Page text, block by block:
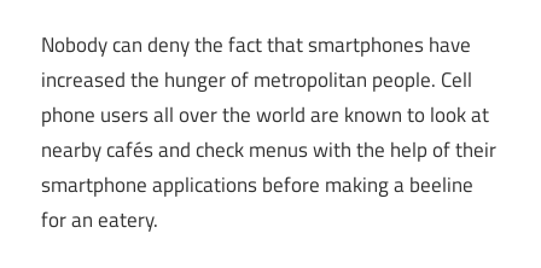
Nobody can deny the fact that smartphones have
increased the hunger of metropolitan people. Cell
phone users all over the world are known to look at
nearby cafés and check menus with the help of their
smartphone applications before making a beeline
for an eatery.